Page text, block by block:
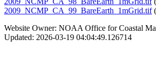
2009_NCMP_CA_99_BareEarth_1mGrid.tif
Website Owner: NOAA Office for Coastal
Updated: 2026-03-19 04:04:49.126714